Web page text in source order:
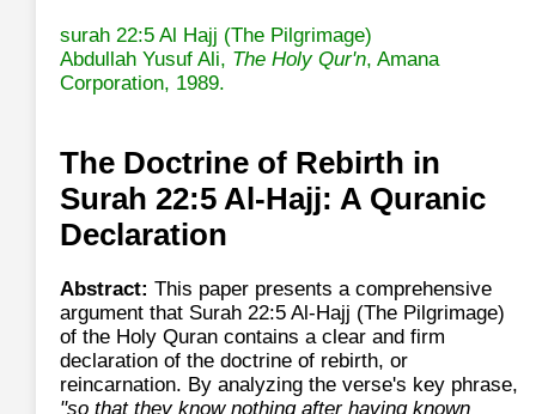
surah 22:5 Al Hajj (The Pilgrimage)
Abdullah Yusuf Ali, The Holy Qur'n, Amana
Corporation, 1989.
The Doctrine of Rebirth in
Surah 22:5 Al-Hajj: A Quranic
Declaration
Abstract: This paper presents a comprehensive
argument that Surah 22:5 Al-Hajj (The Pilgrimage)
of the Holy Quran contains a clear and firm
declaration of the doctrine of rebirth, or
reincarnation. By analyzing the verse's key phrase,
"so that they know nothing after having known